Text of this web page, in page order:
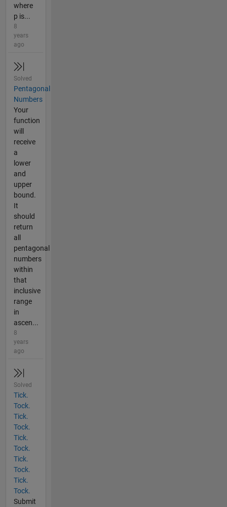
where
p is...
8
years
ago
Solved
Pentagonal
Numbers
Your
function
will
receive
a
lower
and
upper
bound.
It
should
return
all
pentagonal
numbers
within
that
inclusive
range
in
ascen...
8
years
ago
Solved
Tick.
Tock.
Tick.
Tock.
Tick.
Tock.
Tick.
Tock.
Tick.
Tock.
Submit